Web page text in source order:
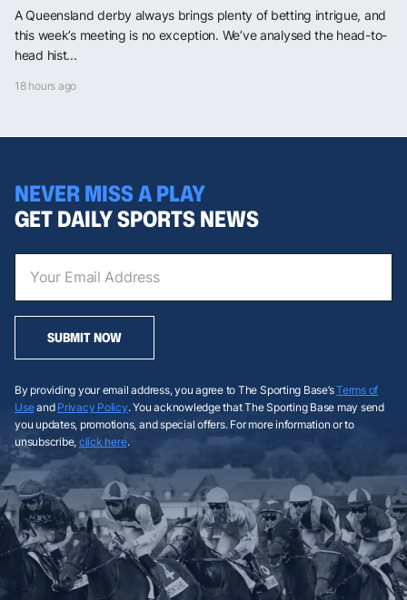
A Queensland derby always brings plenty of betting intrigue, and
this week’s meeting is no exception. We’ve analysed the head-to-
head hist...
18 hours ago
NEVER MISS A PLAY
GET DAILY SPORTS NEWS
SUBMIT NOW
By providing your email address, you agree to The Sporting Base’sTerms of
Useand Privacy Policy. You acknowledge that The Sporting Base may send
you updates, promotions, and special offers. For more information or to
unsubscribe, click here.